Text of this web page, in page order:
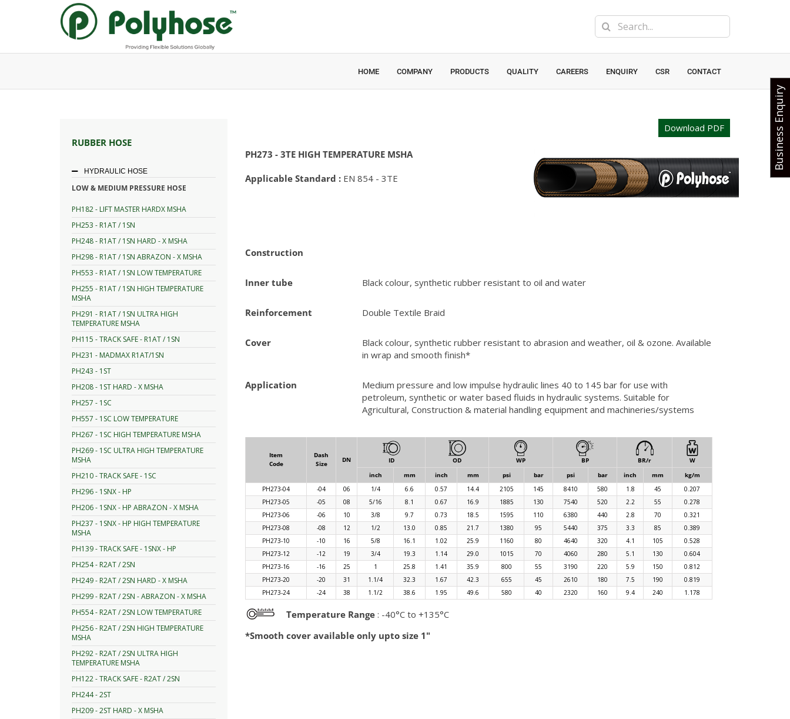
Search
for:
HOME COMPANY PRODUCTS QUALITY CAREERS ENQUIRY CSR CONTACT
RUBBER HOSE
HYDRAULIC HOSE
LOW & MEDIUM PRESSURE HOSE
PH182 - LIFT MASTER HARDX MSHA
PH253 - R1AT / 1SN
PH248 - R1AT / 1SN HARD - X MSHA
PH298 - R1AT / 1SN ABRAZON - X MSHA
PH553 - R1AT / 1SN LOW TEMPERATURE
PH255 - R1AT / 1SN HIGH TEMPERATURE
MSHA
PH291 - R1AT / 1SN ULTRA HIGH
TEMPERATURE MSHA
PH115 - TRACK SAFE - R1AT / 1SN
PH231 - MADMAX R1AT/1SN
PH243 - 1ST
PH208 - 1ST HARD - X MSHA
PH257 - 1SC
PH557 - 1SC LOW TEMPERATURE
PH267 - 1SC HIGH TEMPERATURE MSHA
PH269 - 1SC ULTRA HIGH TEMPERATURE
MSHA
PH210 - TRACK SAFE - 1SC
PH296 - 1SNX - HP
PH206 - 1SNX - HP ABRAZON - X MSHA
PH237 - 1SNX - HP HIGH TEMPERATURE
MSHA
PH139 - TRACK SAFE - 1SNX - HP
PH254 - R2AT / 2SN
PH249 - R2AT / 2SN HARD - X MSHA
PH299 - R2AT / 2SN - ABRAZON - X MSHA
PH554 - R2AT / 2SN LOW TEMPERATURE
PH256 - R2AT / 2SN HIGH TEMPERATURE
MSHA
PH292 - R2AT / 2SN ULTRA HIGH
TEMPERATURE MSHA
PH122 - TRACK SAFE - R2AT / 2SN
PH244 - 2ST
PH209 - 2ST HARD - X MSHA
Download PDF
PH273 - 3TE HIGH TEMPERATURE MSHA
Applicable Standard : EN 854 - 3TE
Construction
Inner tube Black colour, synthetic rubber resistant to oil and water
Reinforcement Double Textile Braid
Cover
Black colour, synthetic rubber resistant to abrasion and weather, oil & ozone. Available
in wrap and smooth finish*
Application
Medium pressure and low impulse hydraulic lines 40 to 145 bar for use with
petroleum, synthetic or water based fluids in hydraulic systems. Suitable for
Agricultural, Construction & material handling equipment and machineries/systems
Item
Code
Dash
Size
DN ID OD WP BP BR/r
W
inch
mm inch mm psi bar psi bar inch mm
kg/m
PH273-04
-04 06 1/4 6.6 0.57 14.4 2105 145 8410 580 1.8 45
0.207
PH273-05
-05 08 5/16 8.1 0.67 16.9 1885 130 7540 520 2.2 55
0.278
PH273-06
-06 10 3/8 9.7 0.73 18.5 1595 110 6380 440 2.8 70
0.321
PH273-08
-08 12 1/2 13.0 0.85 21.7 1380 95 5440 375 3.3 85
0.389
PH273-10
-10 16 5/8 16.1 1.02 25.9 1160 80 4640 320 4.1 105
0.528
PH273-12
-12 19 3/4 19.3 1.14 29.0 1015 70 4060 280 5.1 130
0.604
PH273-16
-16 25 1 25.8 1.41 35.9 800 55 3190 220 5.9 150
0.812
PH273-20
-20 31 1.1/4 32.3 1.67 42.3 655 45 2610 180 7.5 190
0.819
PH273-24
-24 38 1.1/2 38.6 1.95 49.6 580 40 2320 160 9.4 240 1.178
Temperature Range : -40°C to +135°C
*Smooth cover available only upto size 1"
Business Enquiry